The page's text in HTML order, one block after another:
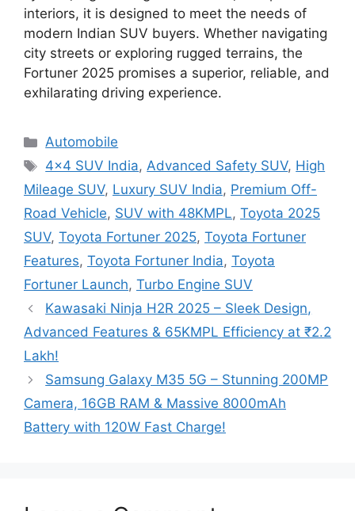
interiors, it is designed to meet the needs of
modern Indian SUV buyers. Whether navigating
city streets or exploring rugged terrains, the
Fortuner 2025 promises a superior, reliable, and
exhilarating driving experience.
Categories
Automobile
Tags
4×4 SUV India,Advanced Safety SUV, High
Mileage SUV, Luxury SUV India, Premium Off-
Road Vehicle, SUV with 48KMPL, Toyota 2025
SUV, Toyota Fortuner 2025, Toyota Fortuner
Features, Toyota Fortuner India, Toyota
Fortuner Launch, Turbo Engine SUV
Kawasaki Ninja H2R 2025 – Sleek Design,
Advanced Features & 65KMPL Efficiency at ₹2.2
Lakh!
Samsung Galaxy M35 5G – Stunning 200MP
Camera, 16GB RAM & Massive 8000mAh
Battery with 120W Fast Charge!